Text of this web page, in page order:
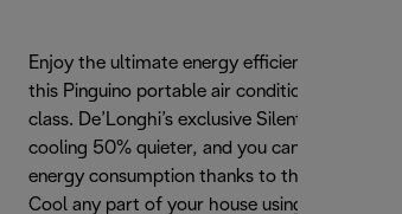
Enjoy the ultimate energy efficient cooling
this Pinguino portable air conditioner in the
class. De’Longhi’s exclusive Silent Technology
cooling 50% quieter, and you can save up to
energy consumption thanks to the
Cool any part of your house using the